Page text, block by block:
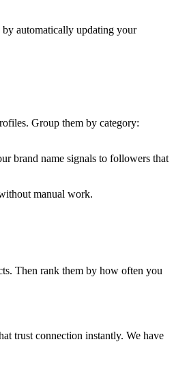
automatically updating your
Group them by category:
brand name signals to followers that
manual work.
Then rank them by how often you
trust connection instantly. We have